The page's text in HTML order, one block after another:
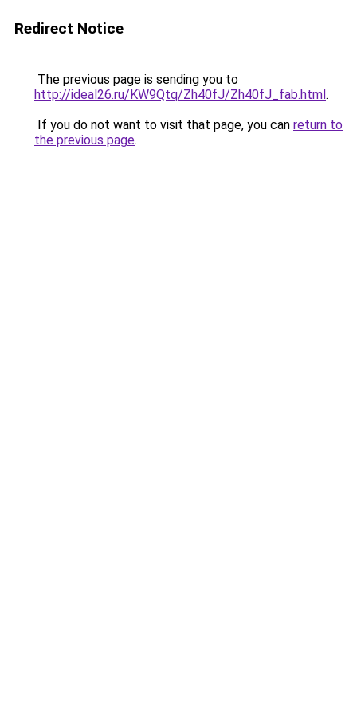
Redirect Notice
The previous page is sending you to
http://ideal26.ru/KW9Qtq/Zh40fJ/Zh40fJ_fab.html.
If you do not want to visit that page, you can return to
the previous page.